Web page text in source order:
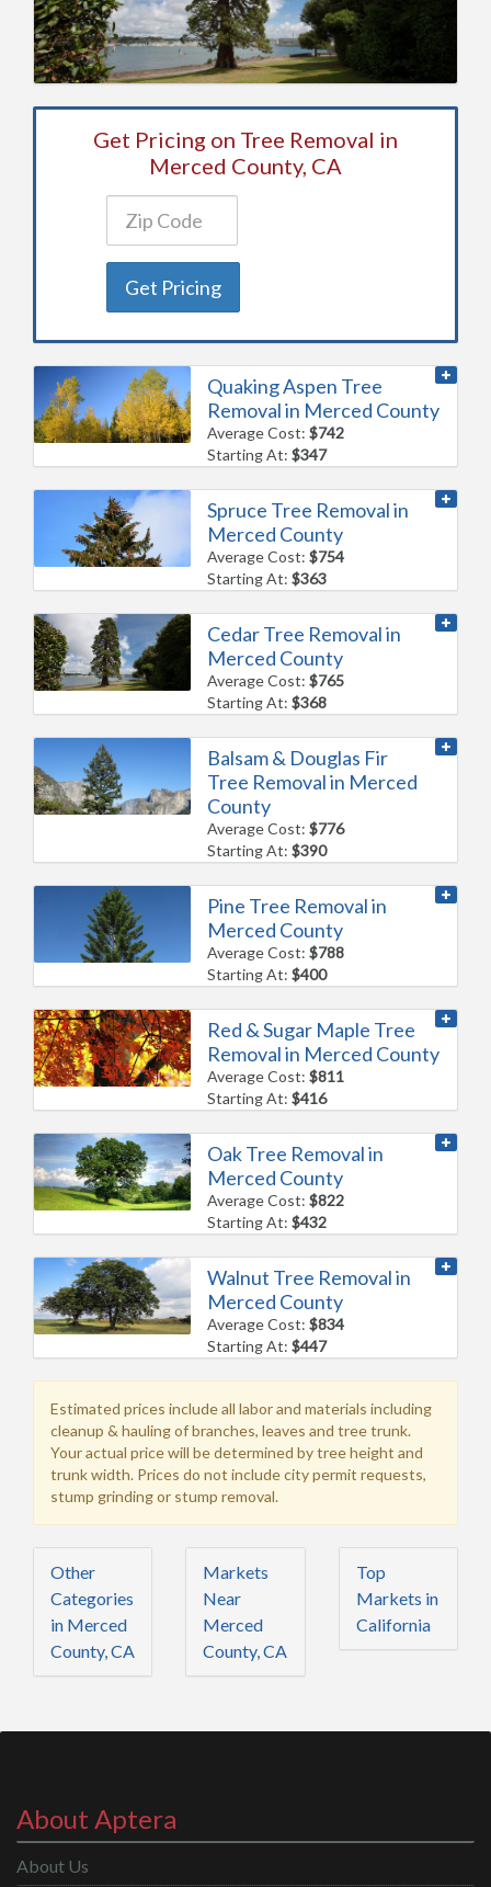
Get Pricing on Tree Removal in
Merced County, CA
Get Pricing
Quaking Aspen Tree
Removal in Merced County
Average Cost:$742
Starting At:$347
Spruce Tree Removal in
Merced County
Average Cost:$754
Starting At:$363
Cedar Tree Removal in
Merced County
Average Cost:$765
Starting At:$368
Balsam & Douglas Fir
Tree Removal in Merced
County
Average Cost:$776
Starting At:$390
Pine Tree Removal in
Merced County
Average Cost:$788
Starting At:$400
Red & Sugar Maple Tree
Removal in Merced County
Average Cost:$811
Starting At:$416
Oak Tree Removal in
Merced County
Average Cost:$822
Starting At:$432
Walnut Tree Removal in
Merced County
Average Cost:$834
Starting At:$447
Estimated prices include all labor and materials including
cleanup & hauling of branches, leaves and tree trunk.
Your actual price will be determined by tree height and
trunk width. Prices do not include city permit requests,
stump grinding or stump removal.
Other
Categories
in Merced
County, CA
Markets
Near
Merced
County, CA
Top
Markets in
California
About Aptera
About Us